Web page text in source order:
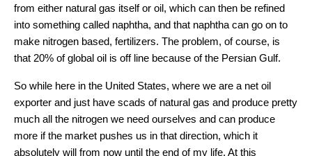
from either natural gas itself or oil, which can then be refined
into something called naphtha, and that naphtha can go on to
make nitrogen based, fertilizers. The problem, of course, is
that 20% of global oil is off line because of the Persian Gulf.
So while here in the United States, where we are a net oil
exporter and just have scads of natural gas and produce pretty
much all the nitrogen we need ourselves and can produce
more if the market pushes us in that direction, which it
absolutely will from now until the end of my life. At this